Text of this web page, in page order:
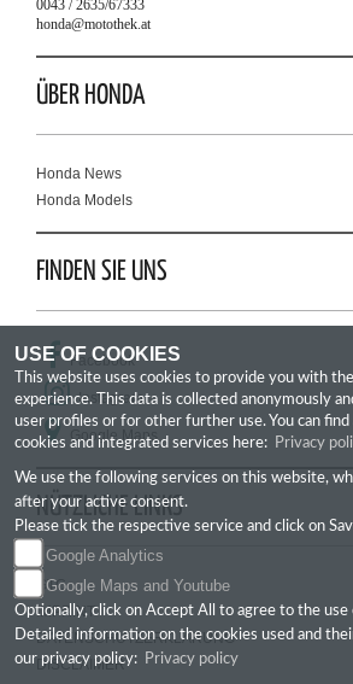
0043 / 2635/67333
honda@motothek.at
ÜBER HONDA
Honda News
Honda Models
FINDEN SIE UNS
Facebook
Instagram
Google Maps
NÜTZLICHE LINKS
GTC
IMPRINT
DATENSCHUTZERKLÄRUNG
DISCLAIMER
USE OF COOKIES
This website uses cookies to provide you with
experience. This data is collected anonymously
user profiles or for other further use. You can
cookies and integrated services here:
Privacy
We use the following services on this website,
after your active consent.
Please tick the respective service and click on
Google Analytics
Google Maps and Youtube
Optionally, click on Accept All to agree to the
Detailed information on the cookies used and
our privacy policy:
Privacy policy